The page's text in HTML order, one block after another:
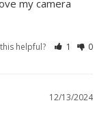
my camera
helpful? 1 0
12/13/2024